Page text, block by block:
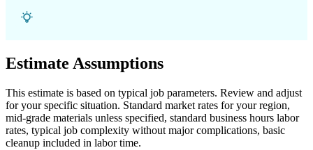
Estimate Assumptions
This estimate is based on typical job parameters. Review and adjust
for your specific situation. Standard market rates for your region,
mid-grade materials unless specified, standard business hours labor
rates, typical job complexity without major complications, basic
cleanup included in labor time.